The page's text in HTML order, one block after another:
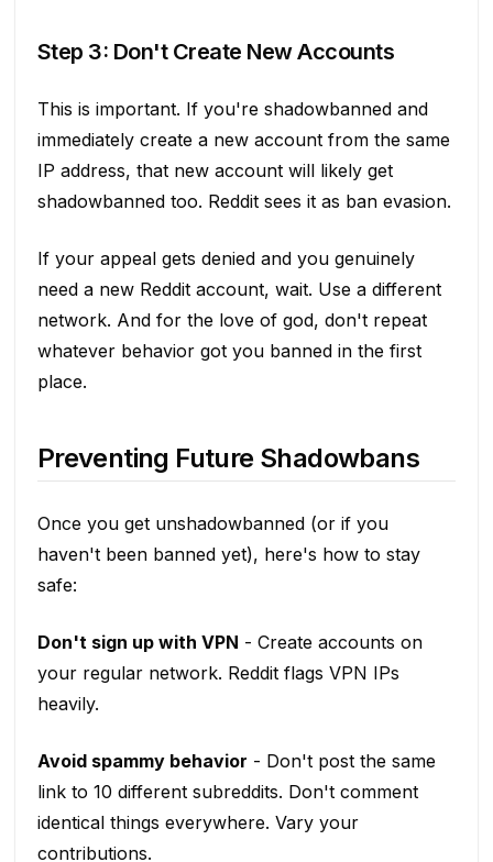
Step 3: Don't Create New Accounts
This is important. If you're shadowbanned and
immediately create a new account from the same
IP address, that new account will likely get
shadowbanned too. Reddit sees it as ban evasion.
If your appeal gets denied and you genuinely
need a new Reddit account, wait. Use a different
network. And for the love of god, don't repeat
whatever behavior got you banned in the first
place.
Preventing Future Shadowbans
Once you get unshadowbanned (or if you
haven't been banned yet), here's how to stay
safe:
Don't sign up with VPN - Create accounts on
your regular network. Reddit flags VPN IPs
heavily.
Avoid spammy behavior - Don't post the same
link to 10 different subreddits. Don't comment
identical things everywhere. Vary your
contributions.